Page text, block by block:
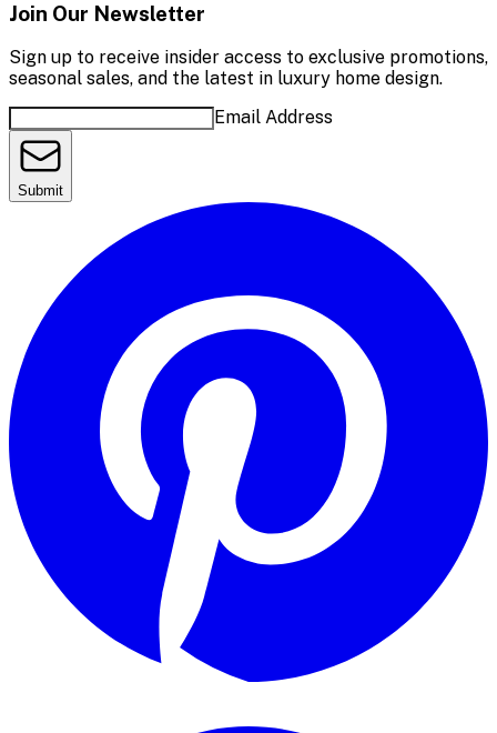
Join Our Newsletter
Sign up to receive insider access to exclusive promotions,
seasonal sales, and the latest in luxury home design.
Email Address
Submit